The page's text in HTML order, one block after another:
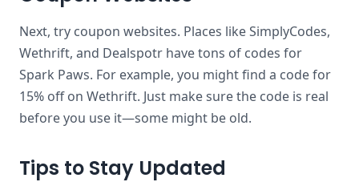
Next, try coupon websites. Places like SimplyCodes,
Wethrift, and Dealspotr have tons of codes for
Spark Paws. For example, you might find a code for
15% off on Wethrift. Just make sure the code is real
before you use it—some might be old.
Tips to Stay Updated